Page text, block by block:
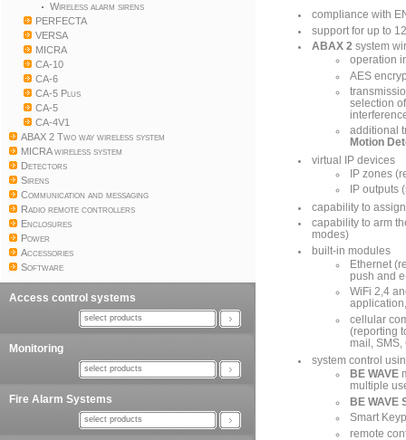
Wireless alarm sirens
PERFECTA
VERSA
MICRA
CA-10
CA-6
CA-5 Plus
CA-5
CA-4V1
ABAX 2 Two way wireless system
MICRA wireless system
Detectors
Sirens
Communication and messaging
Radio remote controllers
Enclosures
Power
Accessories
Software
Access control systems
select products
Monitoring
select products
Fire Alarm Systems
select products
compliance with
support for up to
ABAX 2system
operation
AES
selection
additional
Motion
virtual IP devices
IP zones
IP outputs
capability to
capability to arm
modes)
built-in modules
Ethernet
push and
WiFi 2,4
cellular
(reporting
mail,
system control
BE WAVE
multiple
BE WAVE
Smart
remote